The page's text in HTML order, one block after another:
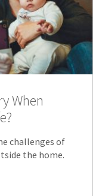
When
challenges of
the home.